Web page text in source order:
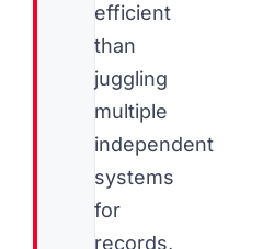
efficient
than
juggling
multiple
independent
systems
for
records,